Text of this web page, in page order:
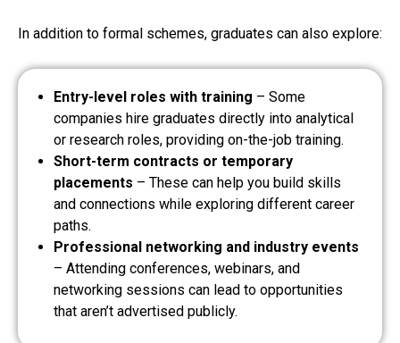
In addition to formal schemes, graduates can also explore:
Entry-level roles with training – Some
companies hire graduates directly into analytical
or research roles, providing on-the-job training.
Short-term contracts or temporary
placements – These can help you build skills
and connections while exploring different career
paths.
Professional networking and industry events
– Attending conferences, webinars, and
networking sessions can lead to opportunities
that aren’t advertised publicly.